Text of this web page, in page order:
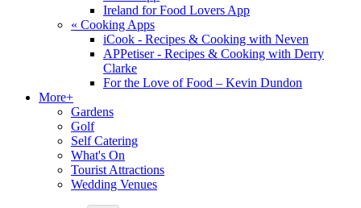
Ireland for Food Lovers App
« Cooking Apps
iCook - Recipes & Cooking with Neven
APPetiser - Recipes & Cooking with Derry
Clarke
For the Love of Food – Kevin Dundon
More+
Gardens
Golf
Self Catering
What's On
Tourist Attractions
Wedding Venues